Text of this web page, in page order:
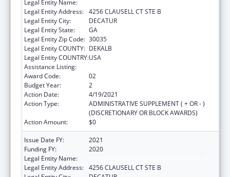
Legal Entity Name:
Legal Entity Address: 4256 CLAUSELL CT STE B
Legal Entity City:
DECATUR
Legal Entity State:
GA
Legal Entity Zip Code: 30035
Legal Entity COUNTY: DEKALB
Legal Entity COUNTRY:USA
Assistance Listing:
Award Code:
02
Budget Year:
2
Action Date:
4/19/2021
Action Type:
ADMINISTRATIVE SUPPLEMENT ( + OR - )
(DISCRETIONARY OR BLOCK AWARDS)
Action Amount:
$0
Issue Date FY:
2021
Funding FY:
2020
Legal Entity Name:
Legal Entity Address: 4256 CLAUSELL CT STE B